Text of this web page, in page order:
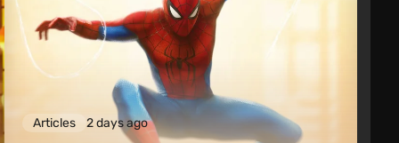
Articles 2 days ago